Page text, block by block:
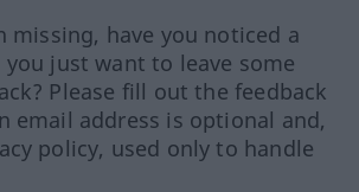
missing, have you noticed a
just want to leave some
Please fill out the feedback
email address is optional and,
policy, used only to handle